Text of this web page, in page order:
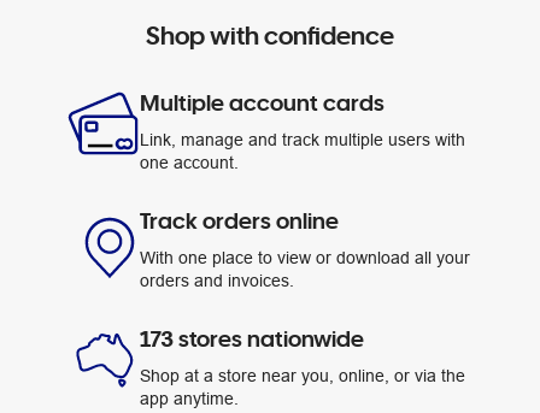
Shop with confidence
Multiple account cards
Link, manage and track multiple users with
one account.
Track orders online
With one place to view or download all your
orders and invoices.
173 stores nationwide
Shop at a store near you, online, or via the
app anytime.